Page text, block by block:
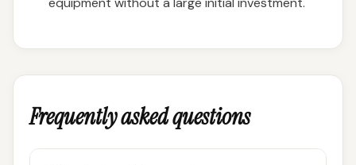
Frequently asked questions